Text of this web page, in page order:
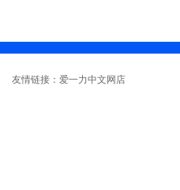
友情链接：爱一力中文网店